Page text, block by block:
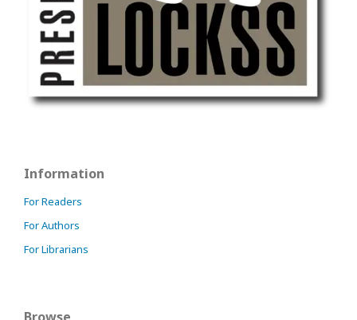
Information
For Readers
For Authors
For Librarians